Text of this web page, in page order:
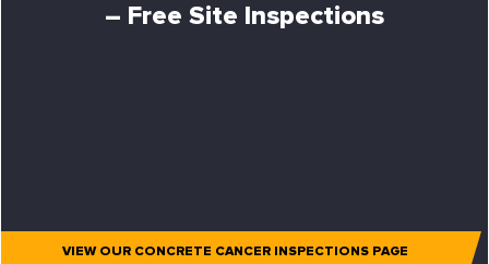
– Free Site Inspections
VIEW OUR CONCRETE CANCER INSPECTIONS PAGE